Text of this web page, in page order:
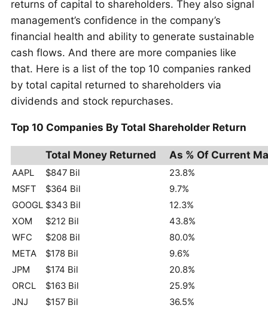
returns of capital to shareholders. They also signal
management’s confidence in the company’s
financial health and ability to generate sustainable
cash flows. And there are more companies like
that. Here is a list of the top 10 companies ranked
by total capital returned to shareholders via
dividends and stock repurchases.
Top 10 Companies By Total Shareholder Return
Total Money Returned As % Of Current
AAPL $847 Bil
23.8%
MSFT
$364 Bil
9.7%
GOOGL $343 Bil
12.3%
XOM
$212 Bil
43.8%
WFC
$208 Bil
80.0%
META
$178 Bil
9.6%
JPM
$174 Bil
20.8%
ORCL
$163 Bil
25.9%
JNJ
$157 Bil
36.5%